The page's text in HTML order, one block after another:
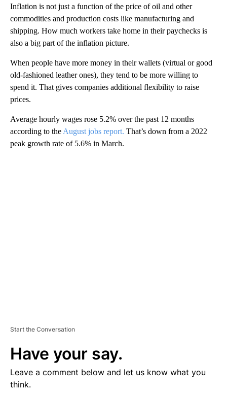
Inflation is not just a function of the price of oil and other
commodities and production costs like manufacturing and
shipping. How much workers take home in their paychecks is
also a big part of the inflation picture.
When people have more money in their wallets (virtual or good
old-fashioned leather ones), they tend to be more willing to
spend it. That gives companies additional flexibility to raise
prices.
Average hourly wages rose 5.2% over the past 12 months
according to the August jobs report. That’s down from a 2022
peak growth rate of 5.6% in March.
Start the Conversation
Have your say.
Leave a comment below and let us know what you
think.